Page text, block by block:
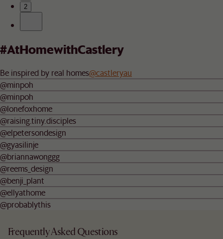
2
#AtHomewithCastlery
Be inspired by real homes@castleryau
@minpoh
@minpoh
@lonefoxhome
@raising.tiny.disciples
@elpetersondesign
@gyasilinje
@briannawonggg
@reems_design
@benji_plant
@ellyathome
@probablythis
Frequently Asked Questions